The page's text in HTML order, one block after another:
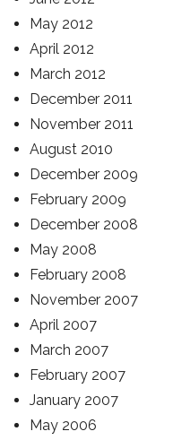
May 2012
April 2012
March 2012
December 2011
November 2011
August 2010
December 2009
February 2009
December 2008
May 2008
February 2008
November 2007
April 2007
March 2007
February 2007
January 2007
May 2006